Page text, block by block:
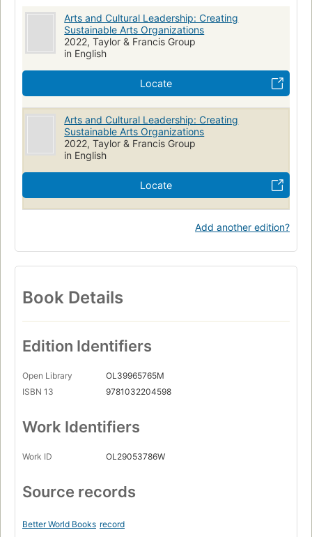
Arts and Cultural Leadership: Creating
Sustainable Arts Organizations
2022, Taylor & Francis Group
in English
Locate
Arts and Cultural Leadership: Creating
Sustainable Arts Organizations
2022, Taylor & Francis Group
in English
Locate
Add another edition?
Book Details
Edition Identifiers
Open Library
OL39965765M
ISBN 13
9781032204598
Work Identifiers
Work ID OL29053786W
Source records
Better World Books record